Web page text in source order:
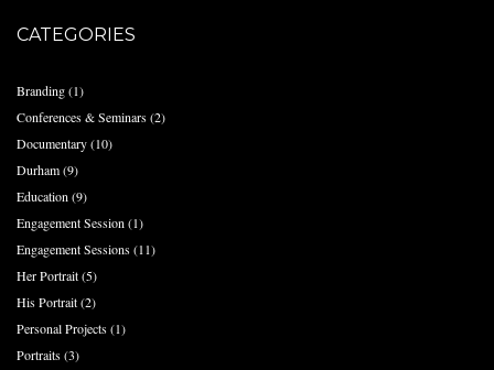
CATEGORIES
Branding(1)
Conferences & Seminars(2)
Documentary(10)
Durham(9)
Education (9)
Engagement Session (1)
Engagement Sessions(11)
Her Portrait(5)
His Portrait(2)
Personal Projects(1)
Portraits(3)